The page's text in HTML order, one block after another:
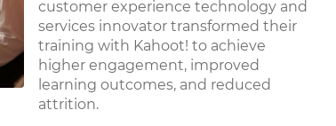
customer experience technology and
services innovatortransformed their
training with Kahoot! to achieve
higher engagement, improved
learning outcomes, and reduced
attrition.